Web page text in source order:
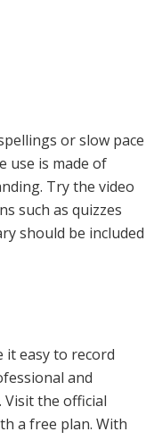
or slow pace
use is made of
Try the video
such as quizzes
should be included
it easy to record
and
Visit the official
a free plan. With